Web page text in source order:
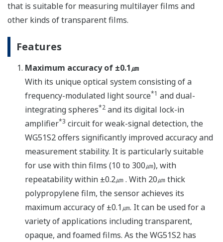
that is suitable for measuring multilayer films and
other kinds of transparent films.
Features
Maximum accuracy of ±0.1㎛
With its unique optical system consisting of a
frequency-modulated light source*1 and dual-
integrating spheres*2 and its digital lock-in
amplifier*3 circuit for weak-signal detection, the
WG51S2 offers significantly improved accuracy and
measurement stability. It is particularly suitable
for use with thin films (10 to 300㎛), with
repeatability within ±0.2㎛ . With 20㎛ thick
polypropylene film, the sensor achieves its
maximum accuracy of ±0.1㎛. It can be used for a
variety of applications including transparent,
opaque, and foamed films. As the WG51S2 has